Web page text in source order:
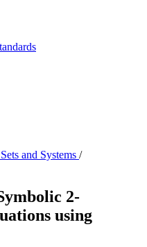
and Systems /
2-
using